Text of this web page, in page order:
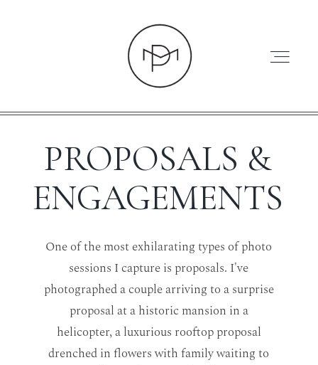
PRESS
WORKING WITH MIKKEL
PROPOSALS &
ENGAGEMENTS
One of the most exhilarating types of photo
sessions I capture is proposals. I've
photographed a couple arriving to a surprise
proposal at a historic mansion in a
helicopter, a luxurious rooftop proposal
drenched in flowers with family waiting to